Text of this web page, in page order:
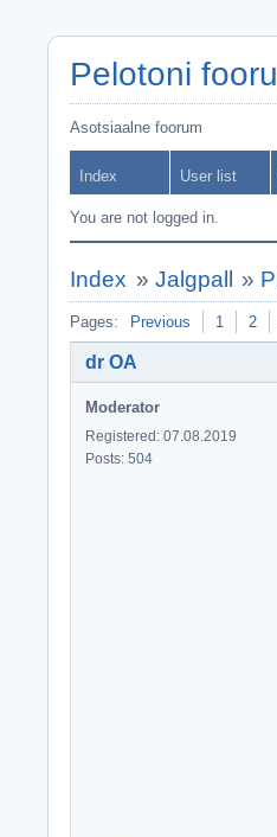
Pelotoni
Asotsiaalne foorum
Index User list
You are not logged in.
Index » Jalgpall »
Pages: Previous 1 2
dr OA
Moderator
Registered: 07.08.2019
Posts: 504